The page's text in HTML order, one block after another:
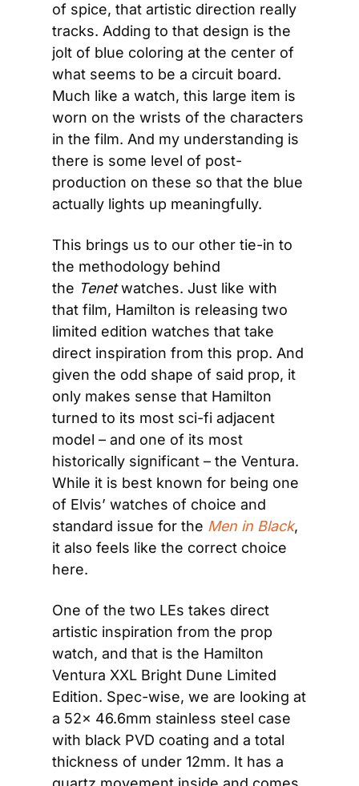
of spice, that artistic direction really
tracks. Adding to that design is the
jolt of blue coloring at the center of
what seems to be a circuit board.
Much like a watch, this large item is
worn on the wrists of the characters
in the film. And my understanding is
there is some level of post-
production on these so that the blue
actually lights up meaningfully.
This brings us to our other tie-in to
the methodology behind
the Tenet watches. Just like with
that film, Hamilton is releasing two
limited edition watches that take
direct inspiration from this prop. And
given the odd shape of said prop, it
only makes sense that Hamilton
turned to its most sci-fi adjacent
model – and one of its most
historically significant – the Ventura.
While it is best known for being one
of Elvis’ watches of choice and
standard issue for the Men in Black,
it also feels like the correct choice
here.
One of the two LEs takes direct
artistic inspiration from the prop
watch, and that is the Hamilton
Ventura XXL Bright Dune Limited
Edition. Spec-wise, we are looking at
a 52x 46.6mm stainless steel case
with black PVD coating and a total
thickness of under 12mm. It has a